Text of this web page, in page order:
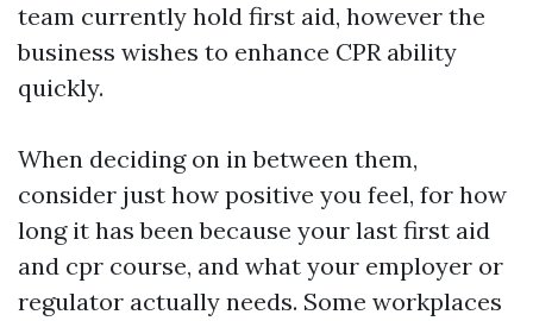
team currently hold first aid, however the
business wishes to enhance CPR ability
quickly.
When deciding on in between them,
consider just how positive you feel, for how
long it has been because your last first aid
and cpr course, and what your employer or
regulator actually needs. Some workplaces